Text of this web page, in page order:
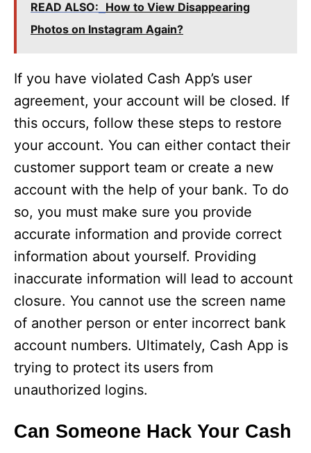
READ ALSO: How to View Disappearing
Photos on Instagram Again?
If you have violated Cash App’s user
agreement, your account will be closed. If
this occurs, follow these steps to restore
your account. You can either contact their
customer support team or create a new
account with the help of your bank. To do
so, you must make sure you provide
accurate information and provide correct
information about yourself. Providing
inaccurate information will lead to account
closure. You cannot use the screen name
of another person or enter incorrect bank
account numbers. Ultimately, Cash App is
trying to protect its users from
unauthorized logins.
Can Someone Hack Your Cash